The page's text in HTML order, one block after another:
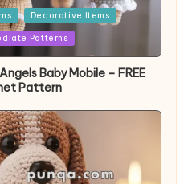
Decorative Items
Patterns
Baby Mobile – FREE
Pattern